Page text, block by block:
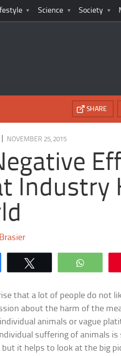
Science Society
SHARE
NOVEMBER 25, 2015
Industry
that a lot of people do not
about the harm of the
animals or vague
suffering of animals
but it helps to look at the big